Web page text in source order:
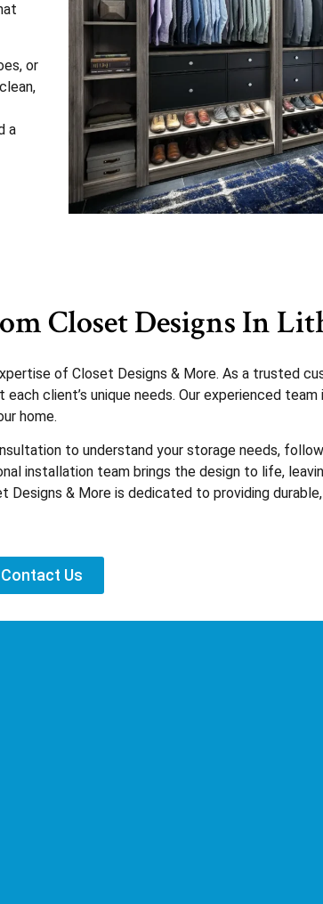
or
a
Closet Designs In
of Closet Designs & More. As a trusted
client’s unique needs. Our experienced
home.
to understand your storage needs,
installation team brings the design to life,
& More is dedicated to providing
Contact Us